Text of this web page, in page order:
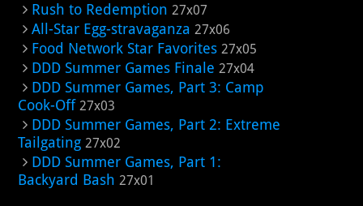
Rush to Redemption 27x07
All-Star Egg-stravaganza 27x06
Food Network Star Favorites 27x05
DDD Summer Games Finale 27x04
DDD Summer Games, Part 3: Camp
Cook-Off 27x03
DDD Summer Games, Part 2: Extreme
Tailgating 27x02
DDD Summer Games, Part 1:
Backyard Bash 27x01